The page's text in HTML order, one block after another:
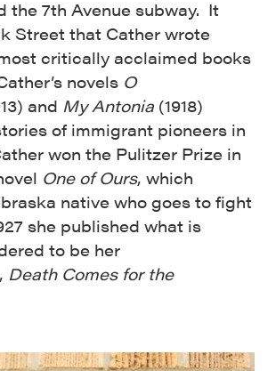
the 7th Avenue subway. It
Street that Cather wrote
critically acclaimed books
novels O
and My Antonia (1918)
of immigrant pioneers in
won the Pulitzer Prize in
One of Ours, which
native who goes to fight
she published what is
to be her
Death Comes for the